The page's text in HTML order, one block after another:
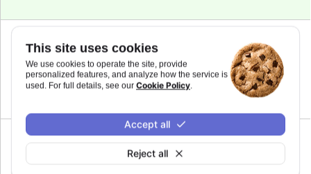
This site uses cookies
We use cookies to operate the site, provide
personalized features, and analyze how the service is
used. For full details, see our Cookie Policy.
Reject all
Accept all
fontSize:number
Since 6.0.0
Defaults to0.8em.
fontWeight string